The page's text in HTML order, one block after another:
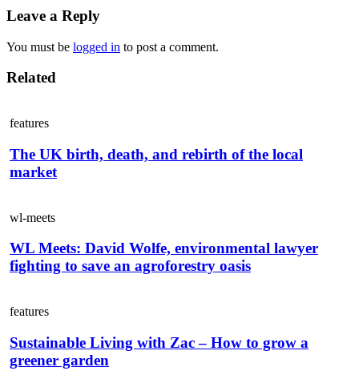
Leave a Reply
You must be logged in to post a comment.
Related
features
The UK birth, death, and rebirth of the local
market
wl-meets
WL Meets: David Wolfe, environmental lawyer
fighting to save an agroforestry oasis
features
Sustainable Living with Zac – How to grow a
greener garden